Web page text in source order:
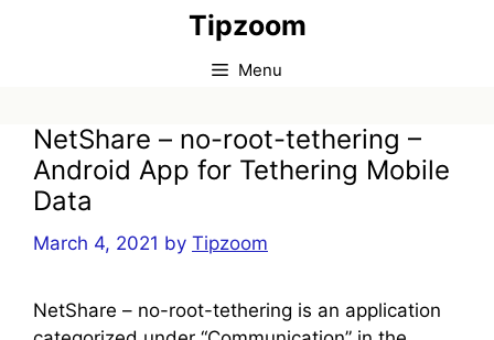
Tipzoom
Menu
NetShare – no-root-tethering –
Android App for Tethering Mobile
Data
March 4, 2021 by Tipzoom
NetShare – no-root-tethering is an application